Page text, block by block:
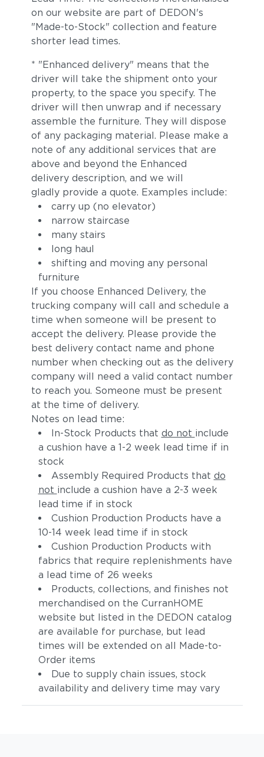
on our website are part of DEDON's
"Made-to-Stock" collection and feature
shorter lead times.
* "Enhanced delivery" means that the
driver will take the shipment onto your
property, to the space you specify. The
driver will then unwrap and if necessary
assemble the furniture. They will dispose
of any packaging material. Please make a
note of any additional services that are
above and beyond the Enhanced
delivery description, and we will
gladly provide a quote. Examples include:
carry up (no elevator)
narrow staircase
many stairs
long haul
shifting and moving any personal
furniture
If you choose Enhanced Delivery, the
trucking company will call and schedule a
time when someone will be present to
accept the delivery. Please provide the
best delivery contact name and phone
number when checking out as the delivery
company will need a valid contact number
to reach you. Someone must be present
at the time of delivery.
Notes on lead time:
In-Stock Products that do not include
a cushion have a 1-2 week lead time if in
stock
Assembly Required Products that do
not include a cushion have a 2-3 week
lead time if in stock
Cushion Production Products have a
10-14 week lead time if in stock
Cushion Production Products with
fabrics that require replenishments have
a lead time of 26 weeks
Products, collections, and finishes not
merchandised on the CurranHOME
website but listed in the DEDON catalog
are available for purchase, but lead
times will be extended on all Made-to-
Order items
Due to supply chain issues, stock
availability and delivery time may vary